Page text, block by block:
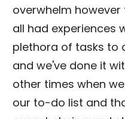
overwhelm
all had experiences
plethora of tasks to
and we've done it
other times when
our to-do list and